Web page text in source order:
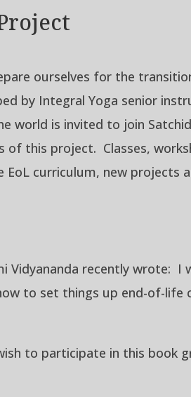
ourselves for the
by Integral Yoga senior
world is invited to join
this project. Classes,
curriculum, new projects
Vidyananda recently wrote: I
to set things up end-of-life
to participate in this book